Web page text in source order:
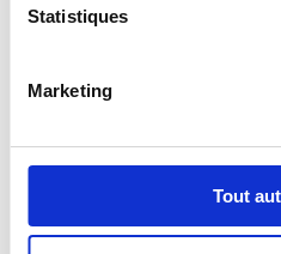
Statistiques
Marketing
Tout
functional, those solutions
answer the printing
expectations.
Come by to visit our booth
C!Print 2020 in France.
Get your personal badge